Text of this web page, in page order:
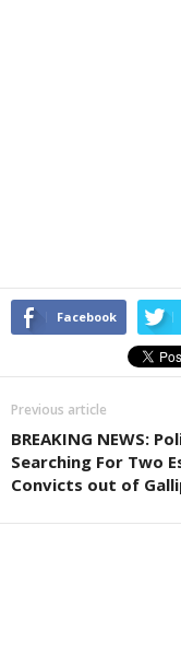
Facebook
Previous article
BREAKING NEWS:
Searching For Two
Convicts out of